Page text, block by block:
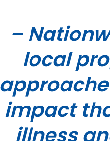
–
local
impact
illness